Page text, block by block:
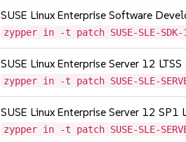
SUSE Linux Enterprise Software
zypper in -t patch SUSE-SLE-SDK-
SUSE Linux Enterprise Server 12 LTSS
zypper in -t patch SUSE-SLE-
SUSE Linux Enterprise Server 12 SP1
zypper in -t patch SUSE-SLE-